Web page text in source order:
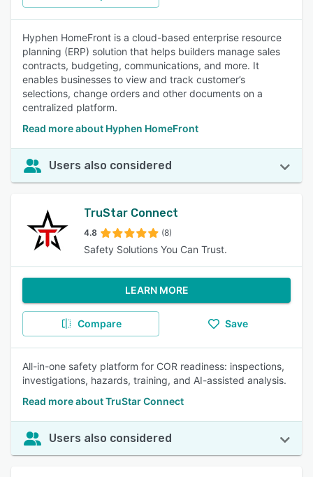
Hyphen HomeFront is a cloud-based enterprise resource
planning (ERP) solution that helps builders manage sales
contracts, budgeting, communications, and more. It
enables businesses to view and track customer’s
selections, change orders and other documents on a
centralized platform.
Read more about Hyphen HomeFront
Users also considered
TruStar Connect
4.8 (8)
Safety Solutions You Can Trust.
LEARN MORE
Compare Save
All-in-one safety platform for COR readiness: inspections,
investigations, hazards, training, and AI-assisted analysis.
Read more about TruStar Connect
Users also considered